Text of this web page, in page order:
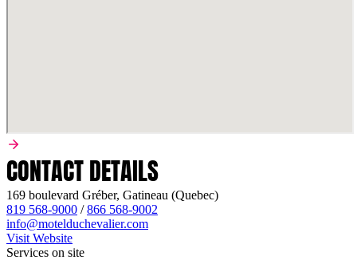
CONTACT DETAILS
169 boulevard Gréber, Gatineau (Quebec)
819 568-9000 /866 568-9002
info@motelduchevalier.com
Visit Website
Services on site